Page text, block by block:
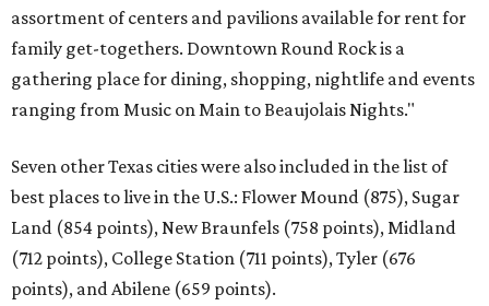
assortment of centers and pavilions available for rent for
family get-togethers. Downtown Round Rock is a
gathering place for dining, shopping, nightlife and events
ranging from Music on Main to Beaujolais Nights."
Seven other Texas cities were also included in the list of
best places to live in the U.S.: Flower Mound (875), Sugar
Land (854 points), New Braunfels (758 points), Midland
(712 points), College Station (711 points), Tyler (676
points), and Abilene (659 points).